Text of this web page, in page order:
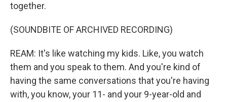
together.
(SOUNDBITE OF ARCHIVED RECORDING)
REAM: It's like watching my kids. Like, you watch
them and you speak to them. And you're kind of
having the same conversations that you're having
with, you know, your 11- and your 9-year-old and